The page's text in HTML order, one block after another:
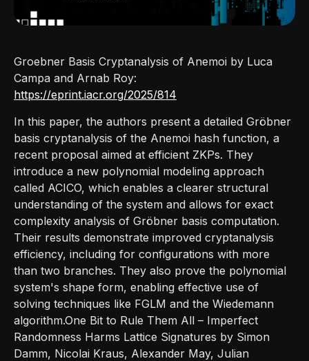
Groebner Basis Cryptanalysis of Anemoi by Luca
Campa and Arnab Roy:
https://eprint.iacr.org/2025/814
In this paper, the authors present a detailed Gröbner
basis cryptanalysis of the Anemoi hash function, a
recent proposal aimed at efficient ZKPs. They
introduce a new polynomial modeling approach
called ACICO, which enables a clearer structural
understanding of the system and allows for exact
complexity analysis of Gröbner basis computation.
Their results demonstrate improved cryptanalysis
efficiency, including for configurations with more
than two branches. They also prove the polynomial
system's shape form, enabling effective use of
solving techniques like FGLM and the Wiedemann
algorithm.One Bit to Rule Them All – Imperfect
Randomness Harms Lattice Signatures by Simon
Damm, Nicolai Kraus, Alexander May, Julian